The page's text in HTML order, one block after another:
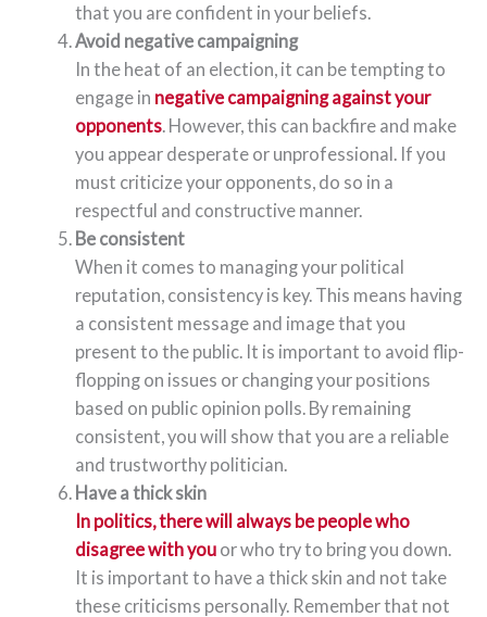
that you are confident in your beliefs.
Avoid negative campaigning
In the heat of an election, it can be tempting to
engage in negative campaigning against your
opponents . However, this can backfire and make
you appear desperate or unprofessional. If you
must criticize your opponents, do so in a
respectful and constructive manner.
Be consistent
When it comes to managing your political
reputation, consistency is key. This means having
a consistent message and image that you
present to the public. It is important to avoid flip-
flopping on issues or changing your positions
based on public opinion polls. By remaining
consistent, you will show that you are a reliable
and trustworthy politician.
Have a thick skin
In politics, there will always be people who
disagree with you or who try to bring you down.
It is important to have a thick skin and not take
these criticisms personally. Remember that not